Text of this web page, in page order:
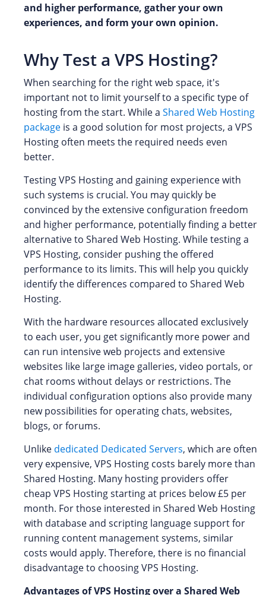
and higher performance, gather your own
experiences, and form your own opinion.
Why Test a VPS Hosting?
When searching for the right web space, it's
important not to limit yourself to a specific type of
hosting from the start. While a Shared Web Hosting
package is a good solution for most projects, a VPS
Hosting often meets the required needs even
better.
Testing VPS Hosting and gaining experience with
such systems is crucial. You may quickly be
convinced by the extensive configuration freedom
and higher performance, potentially finding a better
alternative to Shared Web Hosting. While testing a
VPS Hosting, consider pushing the offered
performance to its limits. This will help you quickly
identify the differences compared to Shared Web
Hosting.
With the hardware resources allocated exclusively
to each user, you get significantly more power and
can run intensive web projects and extensive
websites like large image galleries, video portals, or
chat rooms without delays or restrictions. The
individual configuration options also provide many
new possibilities for operating chats, websites,
blogs, or forums.
Unlike dedicated Dedicated Servers, which are often
very expensive, VPS Hosting costs barely more than
Shared Hosting. Many hosting providers offer
cheap VPS Hosting starting at prices below £5 per
month. For those interested in Shared Web Hosting
with database and scripting language support for
running content management systems, similar
costs would apply. Therefore, there is no financial
disadvantage to choosing VPS Hosting.
Advantages of VPS Hosting over a Shared Web